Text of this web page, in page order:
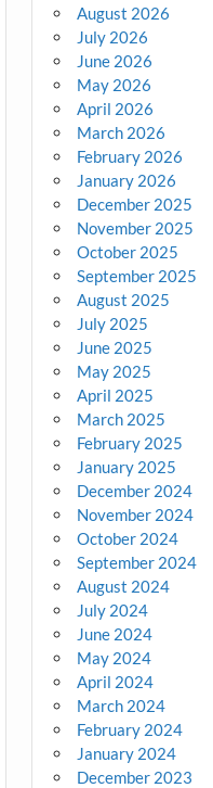
August 2026
July 2026
June 2026
May 2026
April 2026
March 2026
February 2026
January 2026
December 2025
November 2025
October 2025
September 2025
August 2025
July 2025
June 2025
May 2025
April 2025
March 2025
February 2025
January 2025
December 2024
November 2024
October 2024
September 2024
August 2024
July 2024
June 2024
May 2024
April 2024
March 2024
February 2024
January 2024
December 2023